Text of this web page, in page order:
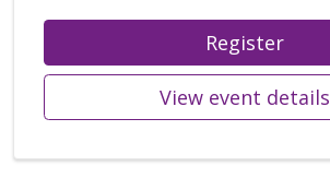
Register
View event details